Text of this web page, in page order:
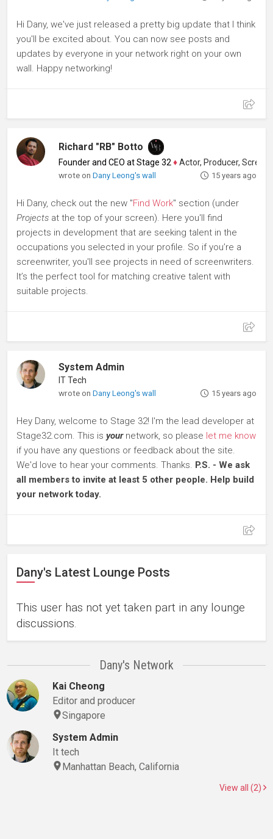
Hi Dany, we've just released a pretty big update that I think
you'll be excited about. You can now see posts and
updates by everyone in your network right on your own
wall. Happy networking!
Richard "RB" Botto
Founder and CEO at Stage 32 ♦Actor, Producer, Screenwriter
wrote onDany Leong's wall 15 years ago
Hi Dany, check out the new "Find Work" section (under
Projects at the top of your screen). Here you'll find
projects in development that are seeking talent in the
occupations you selected in your profile. So if you’re a
screenwriter, you'll see projects in need of screenwriters.
It’s the perfect tool for matching creative talent with
suitable projects.
System Admin
IT Tech
wrote onDany Leong's wall 15 years ago
Hey Dany, welcome to Stage 32! I'm the lead developer at
Stage32.com. This is yournetwork, so please let me know
if you have any questions or feedback about the site.
We'd love to hear your comments. Thanks. P.S. - We ask
all members to invite at least 5 other people. Help build
your network today.
Dany's Latest Lounge Posts
This user has not yet taken part in any lounge
discussions.
Dany's Network
Kai Cheong
Editor and producer
Singapore
System Admin
It tech
Manhattan Beach, California
View all (2)